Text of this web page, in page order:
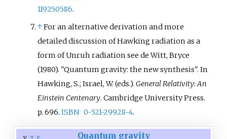
119250586.
↑For an alternative derivation and more
detailed discussion of Hawking radiation as a
form of Unruh radiation seede Witt, Bryce
(1980). "Quantum gravity: the new synthesis". In
Hawking, S.; Israel, W. (eds.).General Relativity: An
Einstein Centenary. Cambridge University Press.
p. 696.ISBN 0-521-29928-4.
Quantum gravity